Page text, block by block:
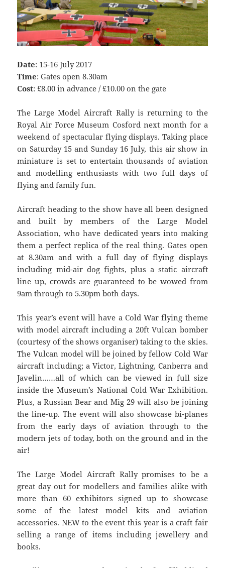
Date: 15-16 July 2017
Time: Gates open 8.30am
Cost: £8.00 in advance / £10.00 on the gate
The Large Model Aircraft Rally is returning to the
Royal Air Force Museum Cosford next month for a
weekend of spectacular flying displays. Taking place
on Saturday 15 and Sunday 16 July, this air show in
miniature is set to entertain thousands of aviation
and modelling enthusiasts with two full days of
flying and family fun.
Aircraft heading to the show have all been designed
and built by members of the Large Model
Association, who have dedicated years into making
them a perfect replica of the real thing. Gates open
at 8.30am and with a full day of flying displays
including mid-air dog fights, plus a static aircraft
line up, crowds are guaranteed to be wowed from
9am through to 5.30pm both days.
This year’s event will have a Cold War flying theme
with model aircraft including a 20ft Vulcan bomber
(courtesy of the shows organiser) taking to the skies.
The Vulcan model will be joined by fellow Cold War
aircraft including; a Victor, Lightning, Canberra and
Javelin……all of which can be viewed in full size
inside the Museum’s National Cold War Exhibition.
Plus, a Russian Bear and Mig 29 will also be joining
the line-up. The event will also showcase bi-planes
from the early days of aviation through to the
modern jets of today, both on the ground and in the
air!
The Large Model Aircraft Rally promises to be a
great day out for modellers and families alike with
more than 60 exhibitors signed up to showcase
some of the latest model kits and aviation
accessories. NEW to the event this year is a craft fair
selling a range of items including jewellery and
books.